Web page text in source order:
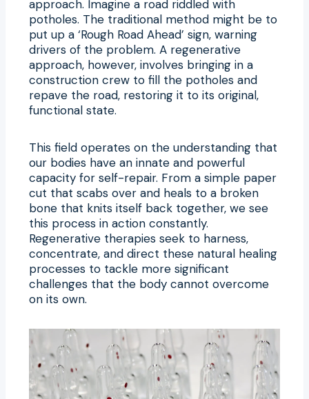
approach. Imagine a road riddled with
potholes. The traditional method might be to
put up a ‘Rough Road Ahead’ sign, warning
drivers of the problem. A regenerative
approach, however, involves bringing in a
construction crew to fill the potholes and
repave the road, restoring it to its original,
functional state.
This field operates on the understanding that
our bodies have an innate and powerful
capacity for self-repair. From a simple paper
cut that scabs over and heals to a broken
bone that knits itself back together, we see
this process in action constantly.
Regenerative therapies seek to harness,
concentrate, and direct these natural healing
processes to tackle more significant
challenges that the body cannot overcome
on its own.